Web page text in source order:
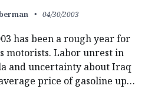
04/30/2003
has been a rough year for
motorists. Labor unrest in
and uncertainty about Iraq
price of gasoline up…